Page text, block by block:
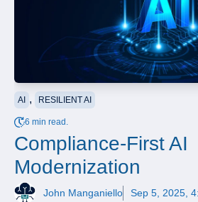
AI , RESILIENT AI
6 min read.
Compliance-First AI
Modernization
John Manganiello Sep 5, 2025,